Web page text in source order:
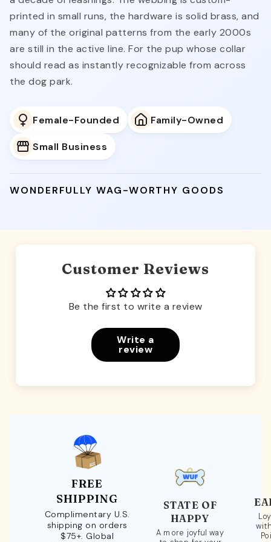
printed in small runs, the hardware is solid brass, and
many of the original patterns from the early 2000s
are still in the active line. For the pup whose collar
should read as instantly recognizable from across
the dog park.
Female-Founded Family-Owned
Small Business
WONDERFULLY WAG-WORTHY GOODS
Customer Reviews
Be the first to write a review
Write a
review
FREE
SHIPPING
Complimentary U.S.
shipping on orders
$75+. Global
STATE OF
HAPPY
A more joyful way